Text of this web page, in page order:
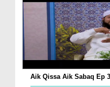
Aik Qissa Aik Sabaq Ep